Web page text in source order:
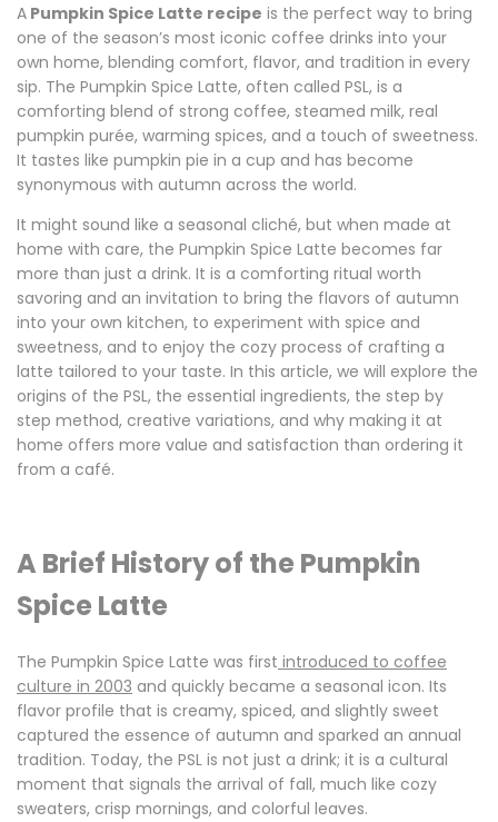
A Pumpkin Spice Latte recipe is the perfect way to bring
one of the season’s most iconic coffee drinks into your
own home, blending comfort, flavor, and tradition in every
sip. The Pumpkin Spice Latte, often called PSL, is a
comforting blend of strong coffee, steamed milk, real
pumpkin purée, warming spices, and a touch of sweetness.
It tastes like pumpkin pie in a cup and has become
synonymous with autumn across the world.
It might sound like a seasonal cliché, but when made at
home with care, the Pumpkin Spice Latte becomes far
more than just a drink. It is a comforting ritual worth
savoring and an invitation to bring the flavors of autumn
into your own kitchen, to experiment with spice and
sweetness, and to enjoy the cozy process of crafting a
latte tailored to your taste. In this article, we will explore the
origins of the PSL, the essential ingredients, the step by
step method, creative variations, and why making it at
home offers more value and satisfaction than ordering it
from a café.
A Brief History of the Pumpkin
Spice Latte
The Pumpkin Spice Latte was first introduced to coffee
culture in 2003 and quickly became a seasonal icon. Its
flavor profile that is creamy, spiced, and slightly sweet
captured the essence of autumn and sparked an annual
tradition. Today, the PSL is not just a drink; it is a cultural
moment that signals the arrival of fall, much like cozy
sweaters, crisp mornings, and colorful leaves.